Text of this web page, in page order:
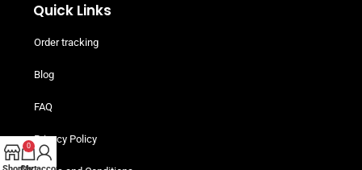
Quick Links
Order tracking
Blog
FAQ
Privacy Policy
0